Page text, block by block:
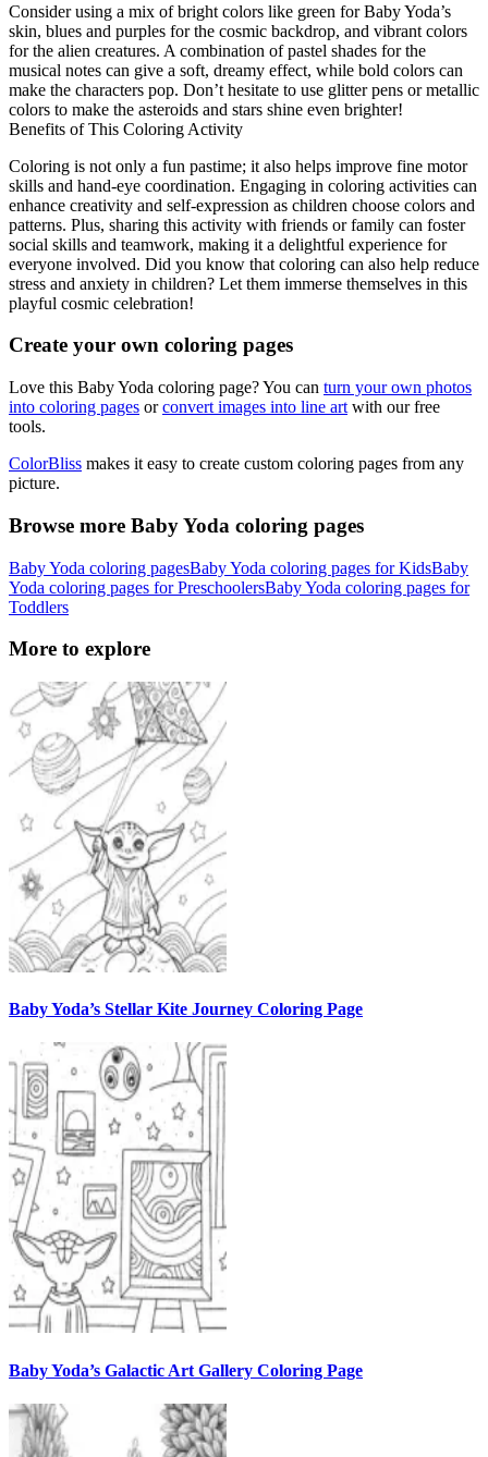
Consider using a mix of bright colors like green for Baby Yoda’s
skin, blues and purples for the cosmic backdrop, and vibrant colors
for the alien creatures. A combination of pastel shades for the
musical notes can give a soft, dreamy effect, while bold colors can
make the characters pop. Don’t hesitate to use glitter pens or metallic
colors to make the asteroids and stars shine even brighter!
Benefits of This Coloring Activity
Coloring is not only a fun pastime; it also helps improve fine motor
skills and hand-eye coordination. Engaging in coloring activities can
enhance creativity and self-expression as children choose colors and
patterns. Plus, sharing this activity with friends or family can foster
social skills and teamwork, making it a delightful experience for
everyone involved. Did you know that coloring can also help reduce
stress and anxiety in children? Let them immerse themselves in this
playful cosmic celebration!
Create your own coloring pages
Love this Baby Yoda coloring page? You can turn your own photos
into coloring pages orconvert images into line art with our free
tools.
ColorBliss makes it easy to create custom coloring pages from any
picture.
Browse more Baby Yoda coloring pages
Baby Yoda coloring pagesBaby Yoda coloring pages for KidsBaby
Yoda coloring pages for PreschoolersBaby Yoda coloring pages for
Toddlers
More to explore
Baby Yoda’s Stellar Kite Journey Coloring Page
Baby Yoda’s Galactic Art Gallery Coloring Page